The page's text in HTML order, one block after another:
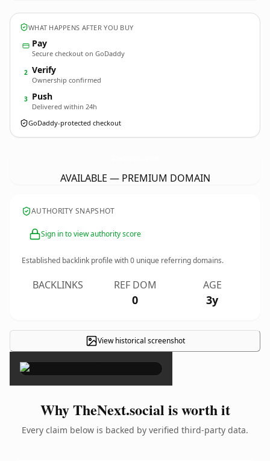
WHAT HAPPENS AFTER YOU BUY
Pay
Secure checkout on GoDaddy
2 Verify
Ownership confirmed
3 Push
Delivered within 24h
GoDaddy-protected checkout
AVAILABLE — PREMIUM DOMAIN
AUTHORITY SNAPSHOT
Sign in to view authority score
Established backlink profile with0 unique referring domains.
BACKLINKS REF DOM
0
AGE
3y
View historical screenshot
×
Why TheNext.social is worth it
Every claim below is backed by verified third-party data.